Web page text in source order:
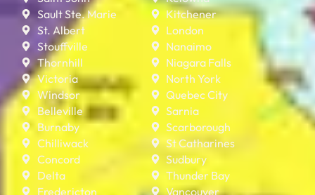
Sault Ste. Marie
St. Albert
Stouffville
Thornhill
Victoria
Windsor
Belleville
Burnaby
Chilliwack
Concord
Delta
Fredericton
Kitchener
London
Nanaimo
Niagara Falls
North York
Quebec City
Sarnia
Scarborough
St Catharines
Sudbury
Thunder Bay
Vancouver